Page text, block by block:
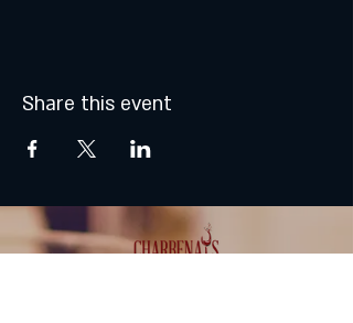
Share this event